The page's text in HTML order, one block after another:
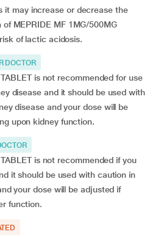
it may increase or decrease the
MEPRIDE MF 1MG/500MG
of lactic acidosis.
DOCTOR
is not recommended for use
disease and it should be used with
disease and your dose will be
upon kidney function.
is not recommended if you
it should be used with caution in
your dose will be adjusted if
function.